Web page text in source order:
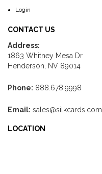
Login
CONTACT US
Address:
1863 Whitney Mesa Dr
Henderson, NV 89014
Phone: 888.678.9998
Email: sales@silkcards.com
LOCATION